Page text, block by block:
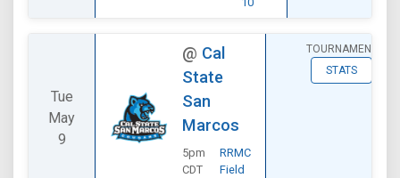
Tue
May
9
@ Cal
State
San
Marcos
5pm
CDT
RRMC
Field
TOURNAMENT
STATS